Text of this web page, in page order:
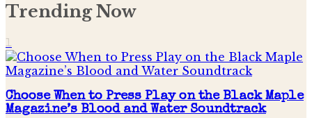
Trending Now
1
Choose When to Press Play on the Black Maple
Magazine’s Blood and Water Soundtrack